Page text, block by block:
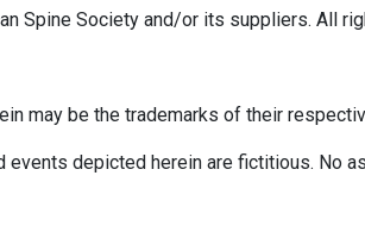
Spine Society and/or its suppliers. All
may be the trademarks of their
depicted herein are fictitious. No